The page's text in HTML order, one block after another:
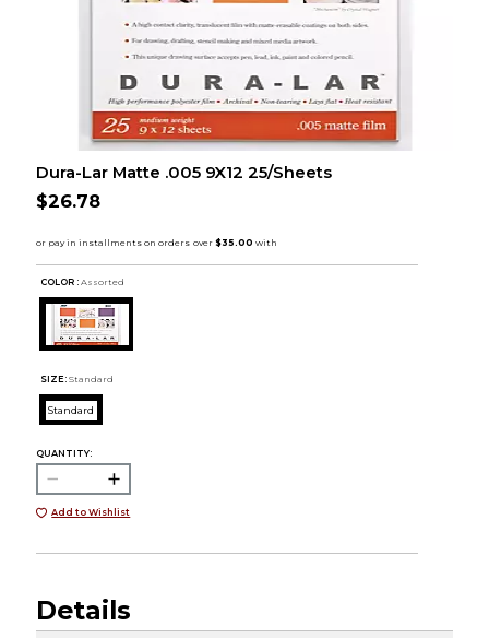
Dura-Lar Matte .005 9X12 25/Sheets
$26.78
COLOR : Assorted
SIZE: Standard
Standard
QUANTITY:
Add to Wishlist
Details